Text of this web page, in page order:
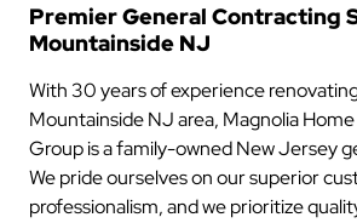
Premier General Contracting
Mountainside NJ
With 30 years of experience
Mountainside NJ area, Magnolia
Group is a family-owned New Jersey
We pride ourselves on our superior
professionalism, and we prioritize